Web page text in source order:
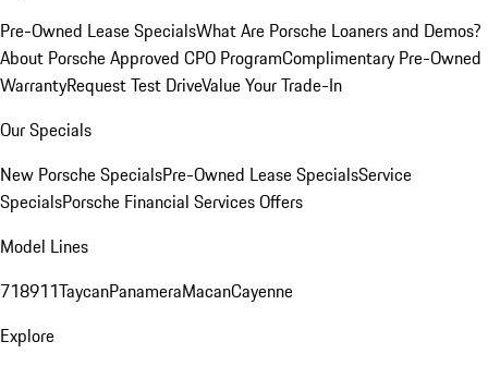
Pre-Owned Lease SpecialsWhat Are Porsche Loaners and Demos?
About Porsche Approved CPO ProgramComplimentary Pre-Owned
WarrantyRequest Test DriveValue Your Trade-In
Our Specials
New Porsche SpecialsPre-Owned Lease SpecialsService
SpecialsPorsche Financial Services Offers
Model Lines
718911TaycanPanameraMacanCayenne
Explore